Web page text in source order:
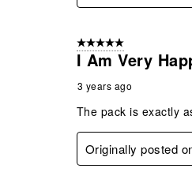
5 out of 5 stars.
I Am Very
3 years ago
The pack is exactly
Originally posted